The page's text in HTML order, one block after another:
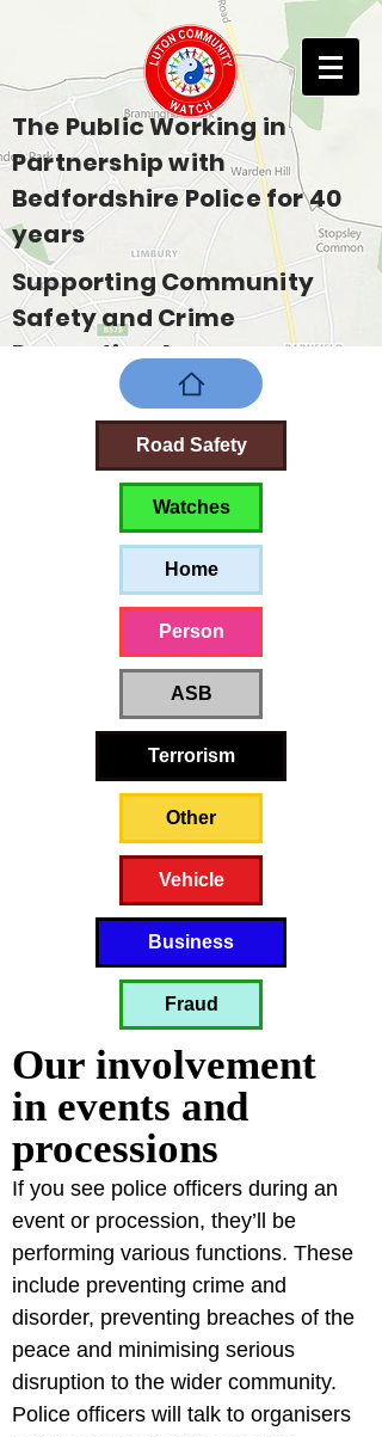
The Public Working in
Partnership with
Bedfordshire Police for 40
years
Supporting Community
Safety and Crime
Prevention Across
Bedfordshire
Road Safety
Watches
Home
Person
ASB
Terrorism
Other
Vehicle
Business
Fraud
Our involvement
in events and
processions
If you see police officers during an
event or procession, they’ll be
performing various functions. These
include preventing crime and
disorder, preventing breaches of the
peace and minimising serious
disruption to the wider community.
Police officers will talk to organisers